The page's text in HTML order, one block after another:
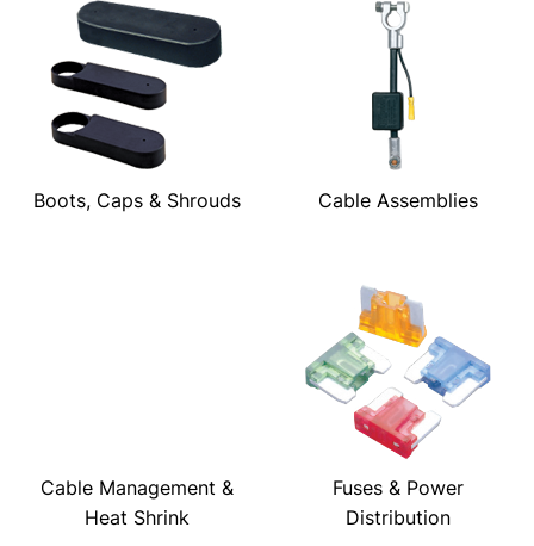
Boots, Caps & Shrouds Cable Assemblies
Cable Management &
Heat Shrink
Fuses & Power
Distribution